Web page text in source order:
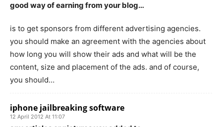
good way of earning from your blog…
is to get sponsors from different advertising agencies.
you should make an agreement with the agencies about
how long you will show their ads and what will be the
content, size and placement of the ads. and of course,
you should…
iphone jailbreaking software
12 April 2012 At 11:07